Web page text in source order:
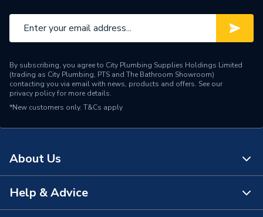
Material
Copper
Length
100
Input Voltage
Supplier Part Number
DS722CLSZHBLK
Brand Name
By subscribing, you agree to City Plumbing Supplies Holdings Limited
(trading as City Plumbing, PTS and The Bathroom Showroom)
contacting you via email with news, products and offers. See our
privacy policyfor more details.
*New customers only. T&Cs apply
About Us
About Us
Help & Advice